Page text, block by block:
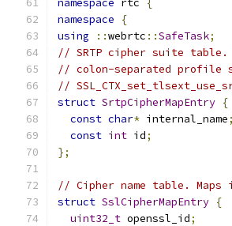
namespace rtc
{
namespace
{
using
::webrtc ::SafeTask;
// SRTP cipher suite
// colon-separated profile
//
struct SrtpCipherMapEntry {
const char* internal_name;
const int id;
};
// Cipher name table. Maps
struct SslCipherMapEntry {
uint32_t openssl_id;